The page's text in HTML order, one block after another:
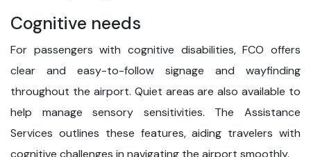
Cognitive needs
For passengers with cognitive disabilities, FCO offers
clear and easy-to-follow signage and wayfinding
throughout the airport. Quiet areas are also available to
help manage sensory sensitivities. The Assistance
Services outlines these features, aiding travelers with
cognitive challenges in navigating the airport smoothly.